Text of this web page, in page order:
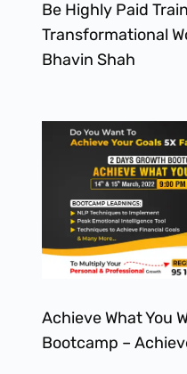
Be Highly Paid
Transformational
Bhavin Shah
Achieve What You
Bootcamp –